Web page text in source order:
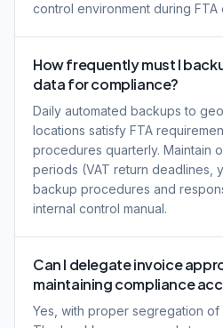
control environment during FTA
How frequently must I
data for compliance?
Daily automated backups to
locations satisfy FTA
procedures quarterly. Maintain
periods (VAT return deadlines,
backup procedures and
internal control manual.
Can I delegate invoice
maintaining compliance
Yes, with proper segregation of